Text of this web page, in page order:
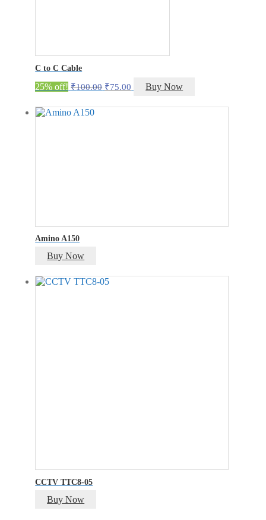
C to C Cable
25% off! ₹100.00 Original
was:
₹75.00 Current
is:
Buy Now
Amino A150
Buy Now
CCTV TTC8-05
Buy Now